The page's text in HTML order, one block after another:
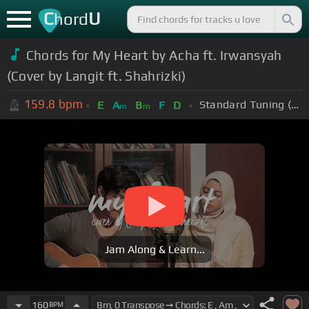
ChordU
Chords for My Heart by Acha ft. Irwansyah
(Cover by Langit ft. Shahrizki)
159.8 bpm E Am Bm F D Standard Tuning (EADGBE)
Jam Along & Learn...
160BPM